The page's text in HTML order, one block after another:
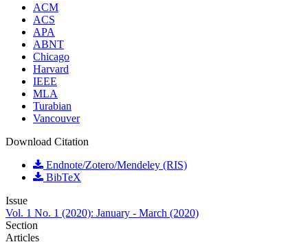
ACM
ACS
APA
ABNT
Chicago
Harvard
IEEE
MLA
Turabian
Vancouver
Download Citation
Endnote/Zotero/Mendeley (RIS)
BibTeX
Issue
Vol. 1 No. 1 (2020): January - March (2020)
Section
Articles